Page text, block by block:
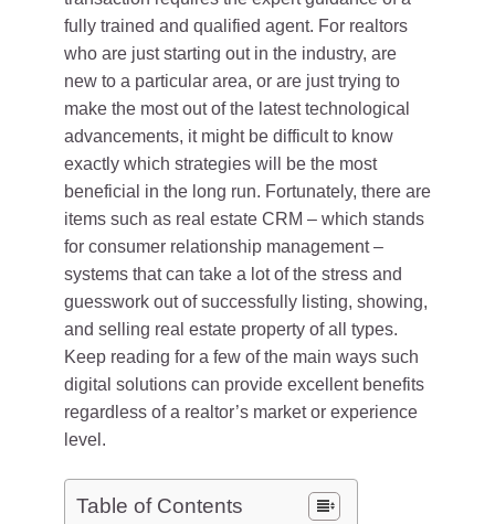
fully trained and qualified agent. For realtors
who are just starting out in the industry, are
new to a particular area, or are just trying to
make the most out of the latest technological
advancements, it might be difficult to know
exactly which strategies will be the most
beneficial in the long run. Fortunately, there are
items such as real estate CRM – which stands
for consumer relationship management –
systems that can take a lot of the stress and
guesswork out of successfully listing, showing,
and selling real estate property of all types.
Keep reading for a few of the main ways such
digital solutions can provide excellent benefits
regardless of a realtor’s market or experience
level.
Table of Contents